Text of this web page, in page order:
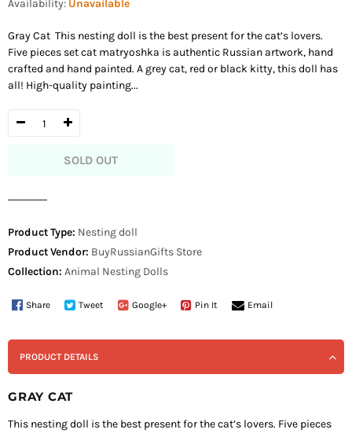
Availability: Unavailable
Gray Cat This nesting doll is the best present for the cat’s lovers.
Five pieces set cat matryoshka is authentic Russian artwork, hand
crafted and hand painted. A grey cat, red or black kitty, this doll has
all! High-quality painting...
SOLD OUT
Product Type: Nesting doll
Product Vendor: BuyRussianGifts Store
Collection: Animal Nesting Dolls
Share Tweet Google+ Pin It Email
PRODUCT DETAILS
GRAY CAT
This nesting doll is the best present for the cat’s lovers. Five pieces